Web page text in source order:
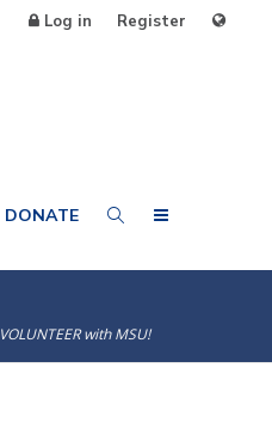
Log in Register
DONATE
VOLUNTEER with MSU!